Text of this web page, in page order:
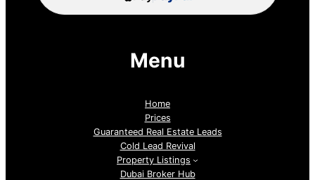
Menu
Home
Prices
Guaranteed Real Estate Leads
Cold Lead Revival
Property Listings
Dubai Broker Hub